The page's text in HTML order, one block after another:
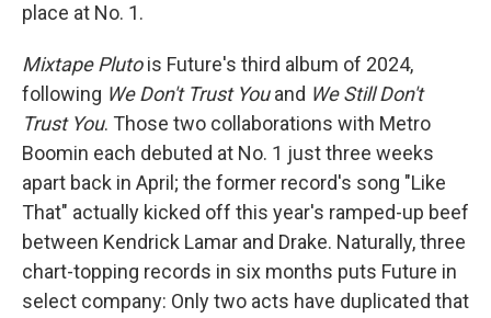
place at No. 1.
Mixtape Plutois Future's third album of 2024,
following We Don't Trust Youand We Still Don't
Trust You. Those two collaborations with Metro
Boomin each debuted at No. 1 just three weeks
apart back in April; the former record's song "Like
That" actually kicked off this year's ramped-up beef
between Kendrick Lamar and Drake. Naturally, three
chart-topping records in six months puts Future in
select company: Only two acts have duplicated that